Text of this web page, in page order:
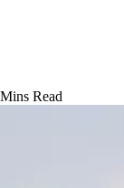
Mins Read